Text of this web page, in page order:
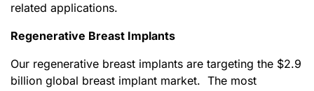
related applications.
Regenerative Breast Implants
Our regenerative breast implants are targeting the $2.9
billion global breast implant market. The most